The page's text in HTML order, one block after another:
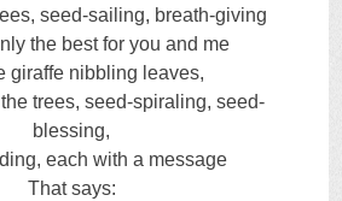
seed-sailing, breath-giving
the best for you and me
giraffe nibbling leaves,
trees, seed-spiraling, seed-
blessing,
each with a message
That says: